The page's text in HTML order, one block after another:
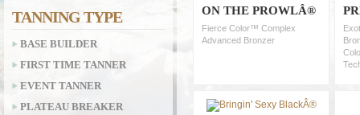
ON THE PROWLÂ®
Fierce Color™ Complex
Advanced Bronzer
TANNING TYPE
BASE BUILDER
FIRST TIME TANNER
EVENT TANNER
PLATEAU BREAKER